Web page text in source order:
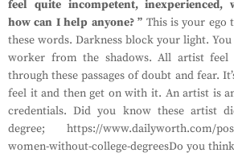
feel quite incompetent, inexperienced,
how can I help anyone? ” This is your ego
these words. Darkness block your light. You
worker from the shadows. All artist feel
through these passages of doubt and fear.
feel it and then get on with it. An artist is
credentials. Did you know these artist
degree; https://www.dailyworth.com/
women-without-college-degreesDo you